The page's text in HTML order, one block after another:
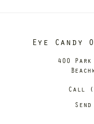
Eye Candy
400
Call